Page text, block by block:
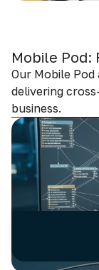
Mobile Pod:
Our Mobile Pod
delivering
business.